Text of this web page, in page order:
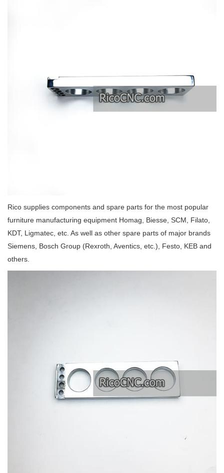
Rico supplies components and spare parts for the most popular
furniture manufacturing equipment Homag, Biesse, SCM, Filato,
KDT, Ligmatec, etc. As well as other spare parts of major brands
Siemens, Bosch Group (Rexroth, Aventics, etc.), Festo, KEB and
others.